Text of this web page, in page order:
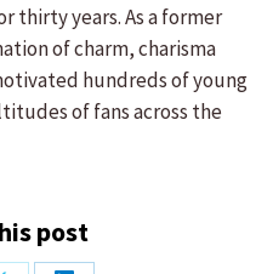
thirty years. As a former
of charm, charisma
hundreds of young
of fans across the
post